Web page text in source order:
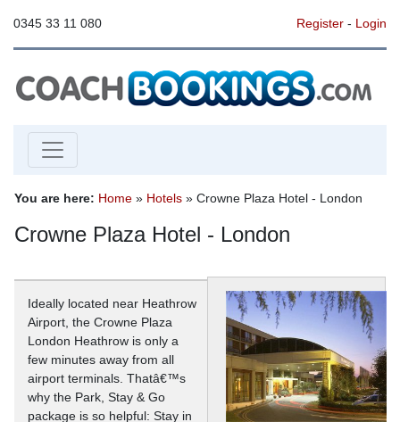
0345 33 11 080 Register- Login
You are here: Home » Hotels » Crowne Plaza Hotel - London
Crowne Plaza Hotel - London
Ideally located near Heathrow
Airport, the Crowne Plaza
London Heathrow is only a
few minutes away from all
airport terminals. Thatâ€™s
why the Park, Stay & Go
package is so helpful: Stay in